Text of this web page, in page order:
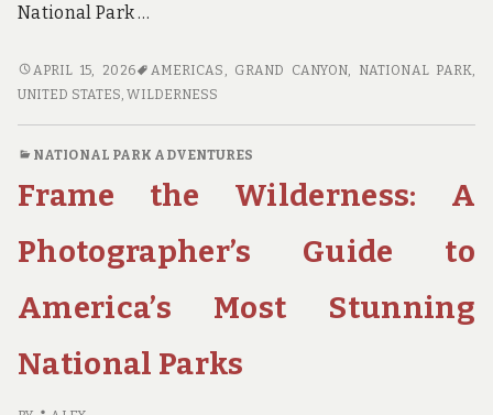
National Park …
WILDERNESS
WITHOUT
SOLITUDE
AMERICA’S
HIDDEN
PARKS
APRIL 15, 2026 AMERICAS GRAND CANYON NATIONAL PARK
UNITED STATES ,WILDERNESS
NATIONAL PARK ADVENTURES
Frame the Wilderness: A
Photographer’s Guide to
America’s Most Stunning
National Parks